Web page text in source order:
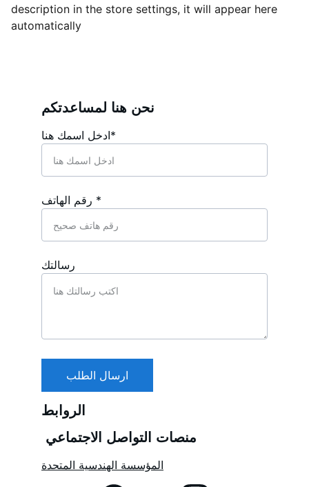
description in the store settings, it will appear here
automatically
الروابط
ادخل اسمك هنا*
رقم الهاتف *
رسالتك
ارسال الطلب
منصات التواصل الاجتماعي
نحن هنا لمساعدتكم
المؤسسة الهندسية المتحدة